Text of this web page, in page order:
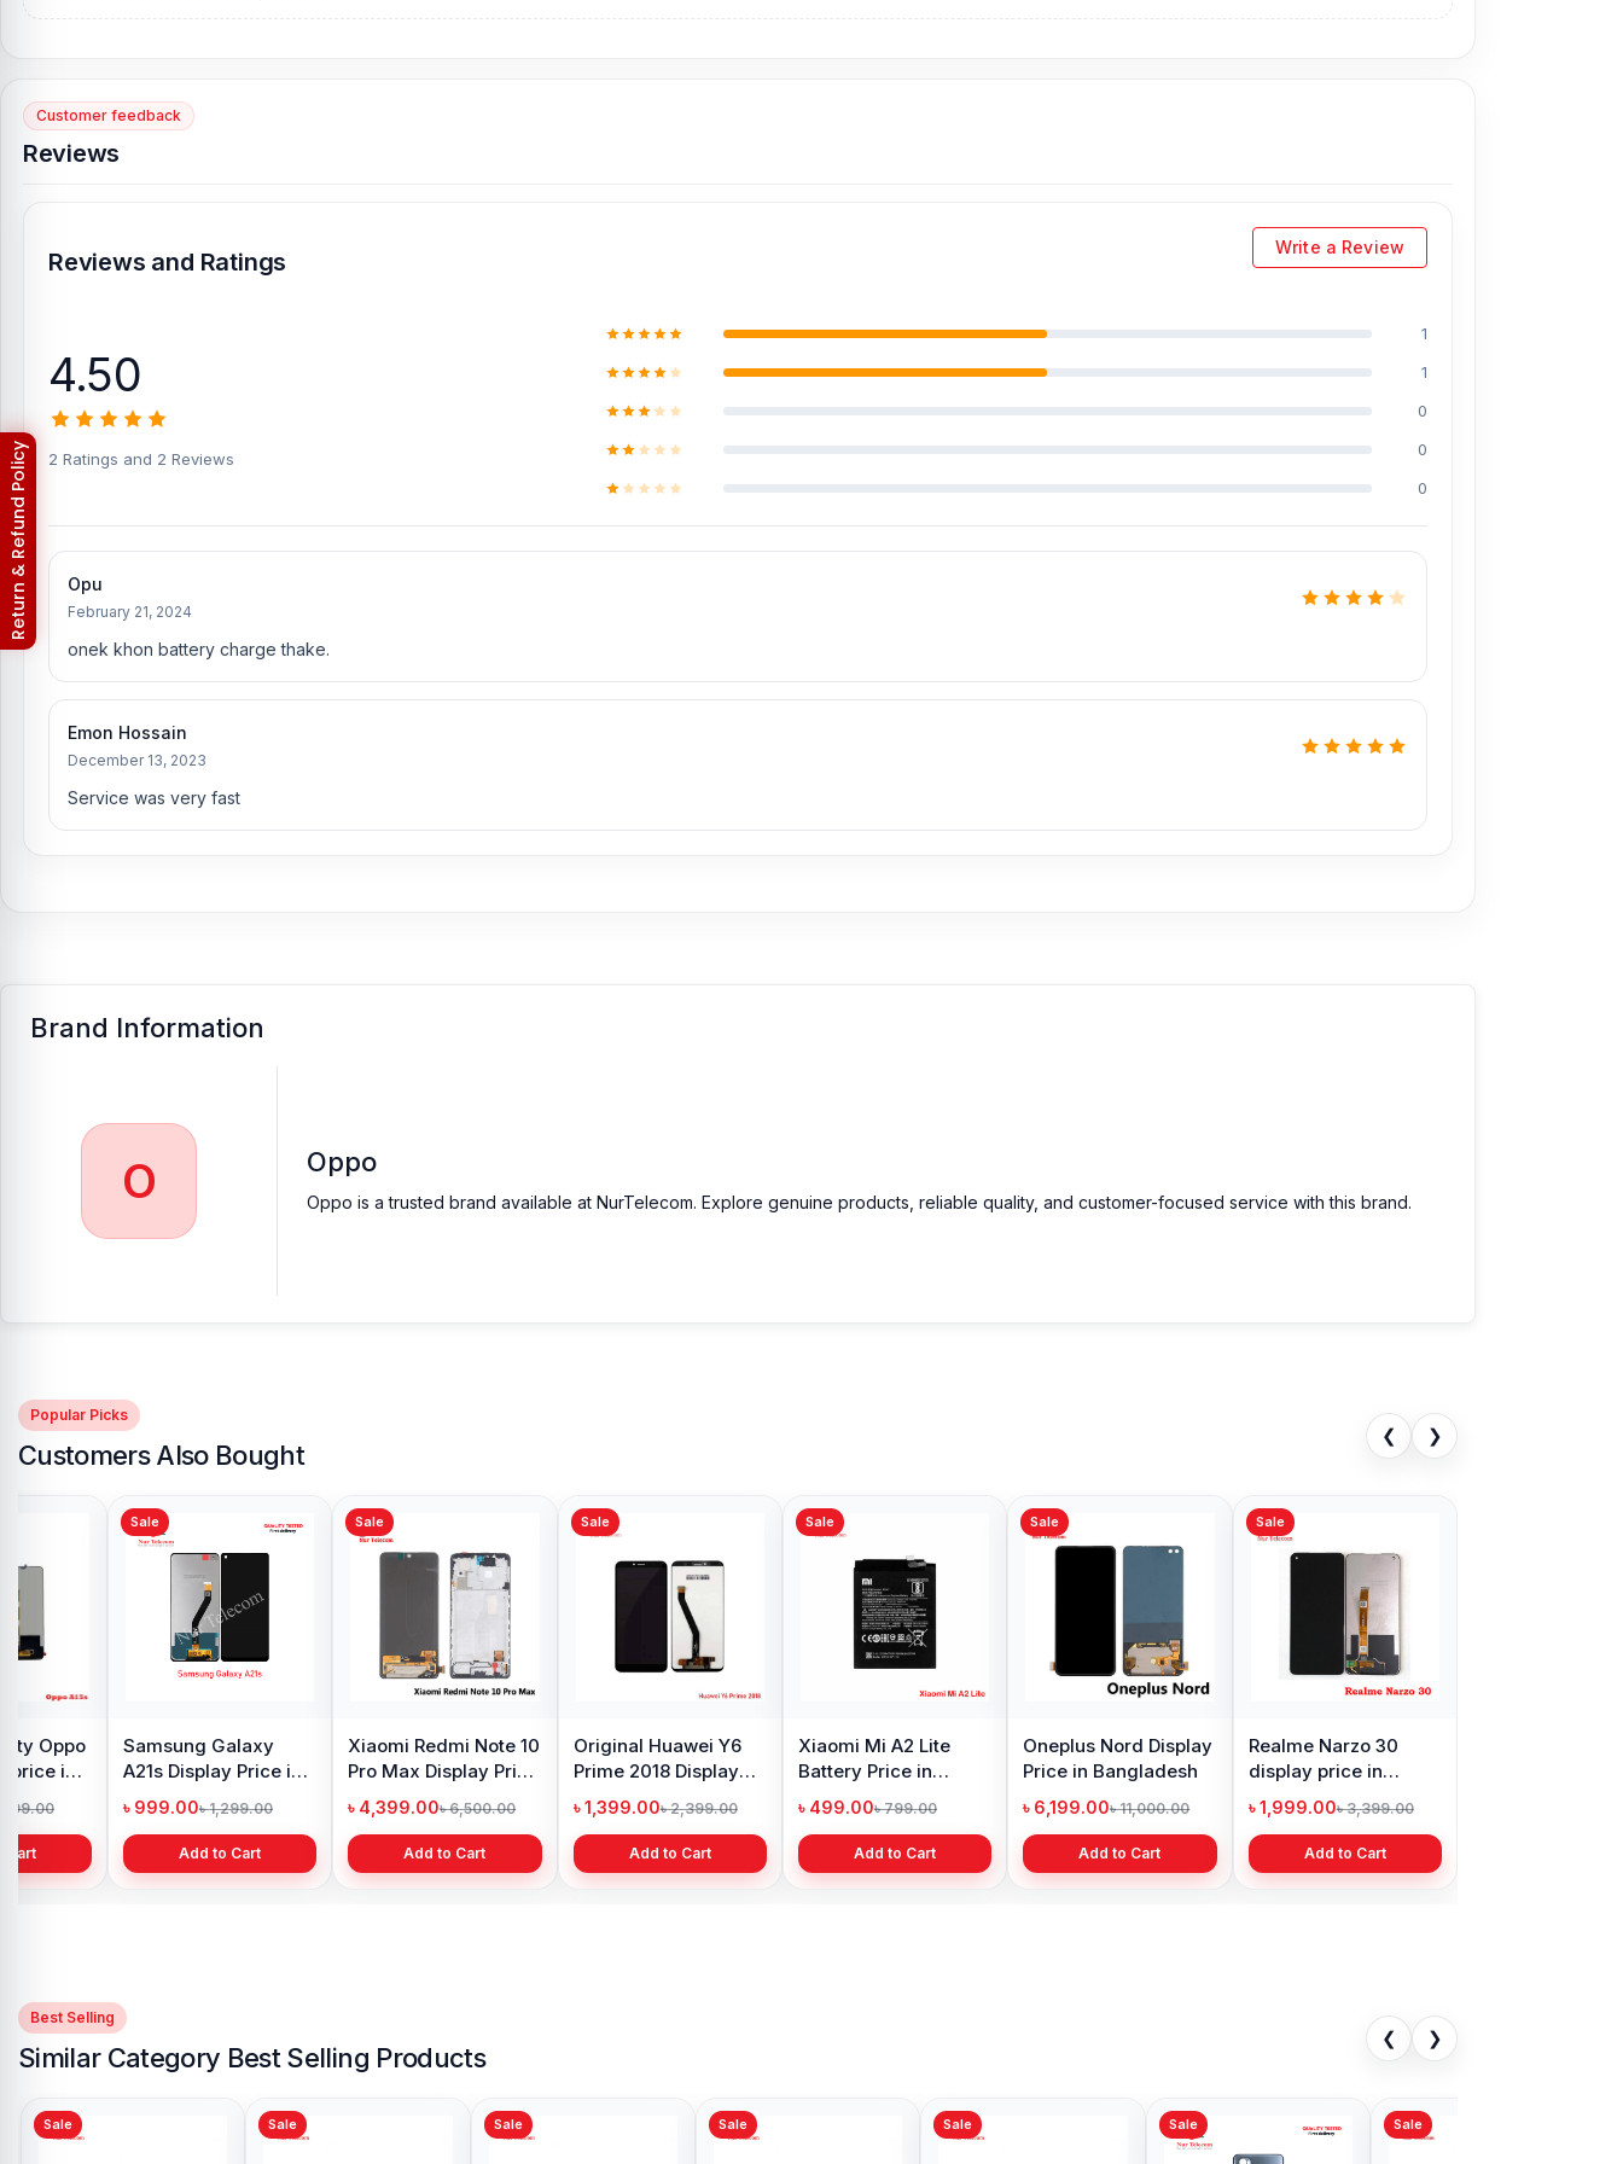
Customer feedback
Reviews
Reviews and Ratings
Write a Review
4.50
2 Ratings and 2 Reviews
1
1
0
0
0
Opu
February 21, 2024
onek khon battery charge thake.
Emon Hossain
December 13, 2023
Service was very fast
Brand Information
O Oppo
Oppo is a trusted brand available at NurTelecom. Explore genuine products, reliable quality, and customer-focused service with this brand.
Popular Picks
Customers Also Bought
❮ ❯
price in
Cart
Sale
Samsung Galaxy
A21s Display Price in
Bangladesh
৳ 999.00৳ 1,299.00
Add to Cart
Sale
Xiaomi Redmi Note 10
Pro Max Display Price
in Bangladesh
৳ 4,399.00৳ 6,500.00
Add to Cart
Sale
Original Huawei Y6
Prime 2018 Display
Price in Bangladesh
৳ 1,399.00৳ 2,399.00
Add to Cart
Sale
Xiaomi Mi A2 Lite
Battery Price in
Bangladesh
৳ 499.00৳ 799.00
Add to Cart
Sale
Oneplus Nord Display
Price in Bangladesh
৳ 6,199.00৳ 11,000.00
Add to Cart
Sale
Realme Narzo 30
display price in
Bangladesh
৳ 1,999.00৳ 3,399.00
Add to Cart
Best Selling
Similar Category Best Selling Products
❮ ❯
Nur Telecom (FAQs)